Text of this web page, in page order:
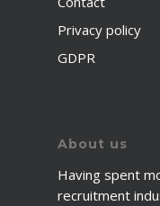
Privacy policy
GDPR
About us
Having spent
recruitment